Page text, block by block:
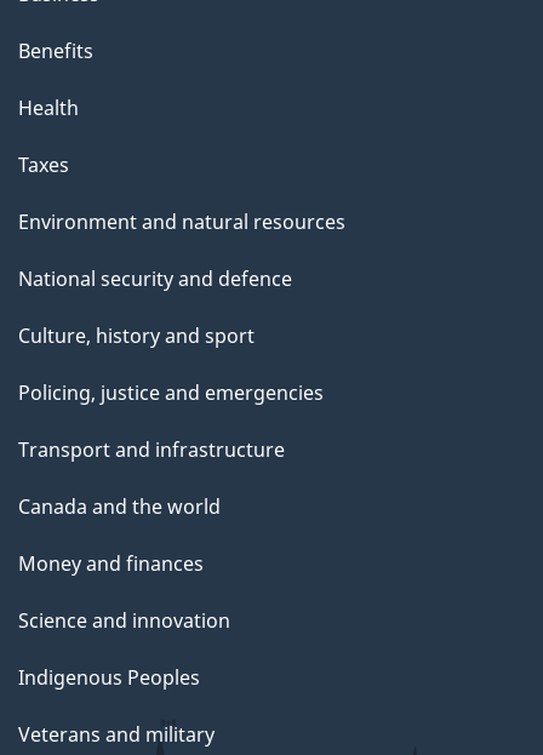
Benefits
Health
Taxes
Environment and natural resources
National security and defence
Culture, history and sport
Policing, justice and emergencies
Transport and infrastructure
Canada and the world
Money and finances
Science and innovation
Indigenous Peoples
Veterans and military